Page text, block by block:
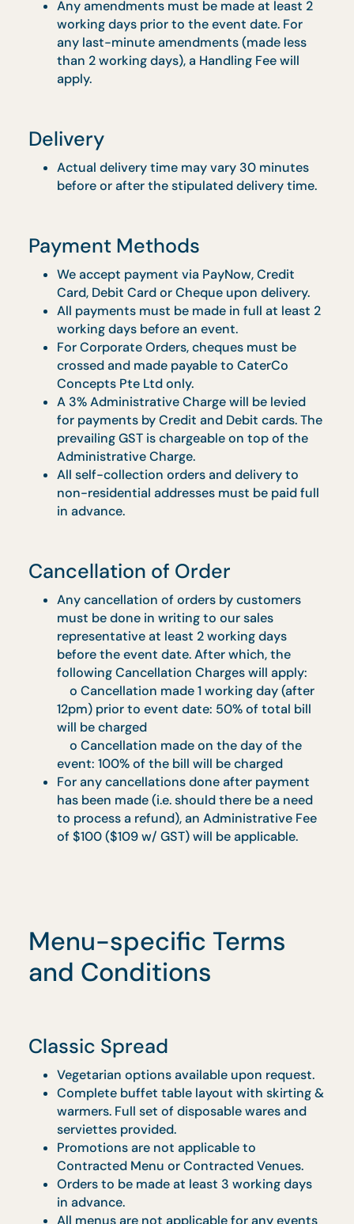
for delivery to venues without direct lift
landing and no proper loading bay, subject
to approval
Early delivery surcharge varies between
Order Confirmation
receive an acknowledgement through SMS
Any amendments must be made at least 2
working days prior to the event date. For
any last-minute amendments (made less
than 2 working days), a Handling Fee will
apply.
Delivery
Actual delivery time may vary 30 minutes
before or after the stipulated delivery time.
We accept payment via PayNow, Credit
Card, Debit Card or Cheque upon delivery.
All payments must be made in full at least
working days before an event.
For Corporate Orders, cheques must be
crossed and made payable to CaterCo
Concepts Pte Ltd only.
A 3% Administrative Charge will be levied
for payments by Credit and Debit cards.
prevailing GST is chargeable on top of the
Administrative Charge.
All self-collection orders and delivery to
non-residential addresses must be paid full
in advance.
Any cancellation of orders by customers
must be done in writing to our sales
representative at least 2 working days
o Cancellation made 1 working day (after
12pm) prior to event date: 50% of total bill
will be charged
o Cancellation made on the day of the
event: 100% of the bill will be charged
For any cancellations done after payment
has been made (i.e. should there be a need
to process a refund), an Administrative Fee
of $100 ($109 w/ GST) will be applicable.